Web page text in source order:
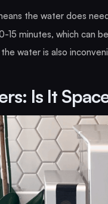
the water does
15 minutes, which can
water is also
Is It